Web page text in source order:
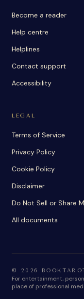
Become a reader
Help centre
Helplines
Contact support
Accessibility
LEGAL
Terms of Service
Privacy Policy
Cookie Policy
Disclaimer
Do Not Sell or Share
All documents
© 2026
For entertainment,
place of professional